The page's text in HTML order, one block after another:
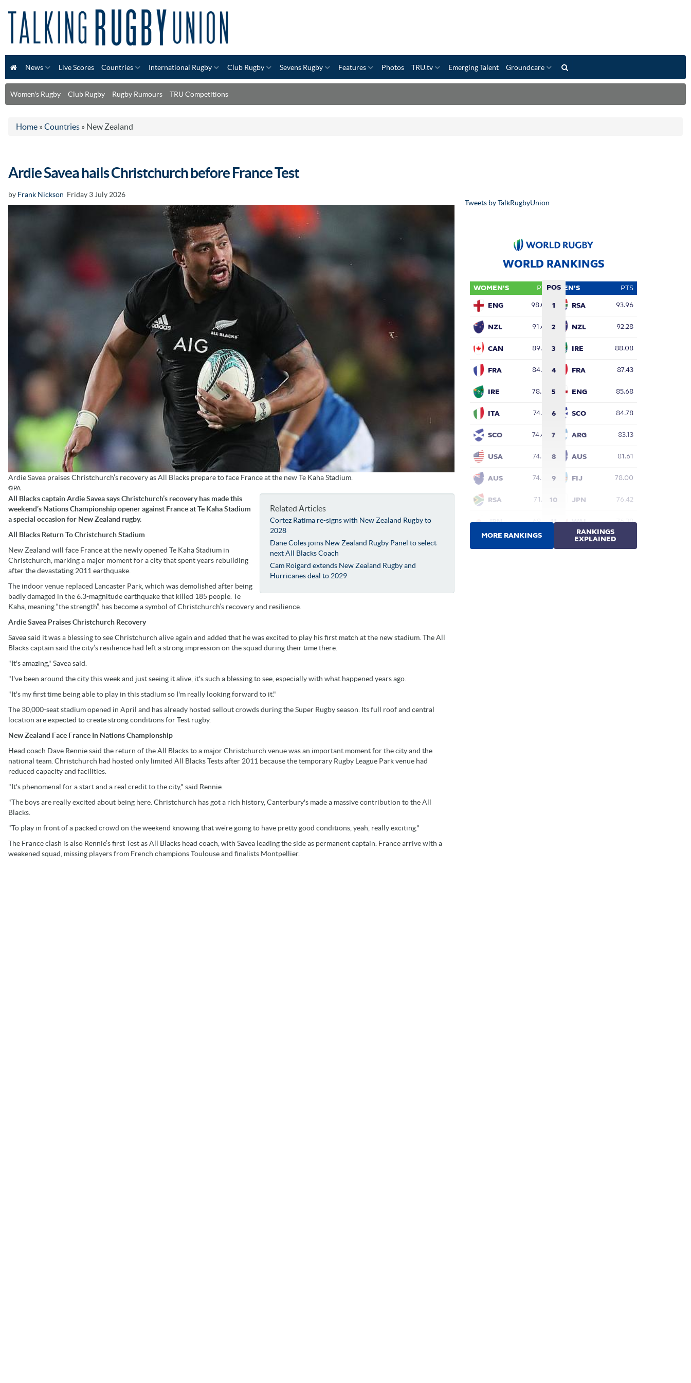
News Live Scores Countries International Rugby Club Rugby Sevens Rugby Features Photos TRU.tv Emerging Talent Groundcare
Women's Rugby Club Rugby Rugby Rumours TRU Competitions
Home » Countries » New Zealand
Ardie Savea hails Christchurch before France Test
by Frank Nickson Friday 3 July 2026
Ardie Savea praises Christchurch’s recovery as All Blacks prepare to face France at the new Te Kaha Stadium.
©PA
Related Articles
Cortez Ratima re-signs with New Zealand Rugby to
2028
Dane Coles joins New Zealand Rugby Panel to select
next All Blacks Coach
Cam Roigard extends New Zealand Rugby and
Hurricanes deal to 2029
All Blacks captain Ardie Savea says Christchurch’s recovery has made this
weekend’s Nations Championship opener against France at Te Kaha Stadium
a special occasion for New Zealand rugby.
All Blacks Return To Christchurch Stadium
New Zealand will face France at the newly opened Te Kaha Stadium in
Christchurch, marking a major moment for a city that spent years rebuilding
after the devastating 2011 earthquake.
The indoor venue replaced Lancaster Park, which was demolished after being
badly damaged in the 6.3-magnitude earthquake that killed 185 people. Te
Kaha, meaning “the strength”, has become a symbol of Christchurch’s recovery and resilience.
Ardie Savea Praises Christchurch Recovery
Savea said it was a blessing to see Christchurch alive again and added that he was excited to play his first match at the new stadium. The All
Blacks captain said the city’s resilience had left a strong impression on the squad during their time there.
"It's amazing," Savea said.
"I've been around the city this week and just seeing it alive, it's such a blessing to see, especially with what happened years ago.
"It's my first time being able to play in this stadium so I'm really looking forward to it."
The 30,000-seat stadium opened in April and has already hosted sellout crowds during the Super Rugby season. Its full roof and central
location are expected to create strong conditions for Test rugby.
New Zealand Face France In Nations Championship
Head coach Dave Rennie said the return of the All Blacks to a major Christchurch venue was an important moment for the city and the
national team. Christchurch had hosted only limited All Blacks Tests after 2011 because the temporary Rugby League Park venue had
reduced capacity and facilities.
"It's phenomenal for a start and a real credit to the city," said Rennie.
"The boys are really excited about being here. Christchurch has got a rich history, Canterbury's made a massive contribution to the All
Blacks.
"To play in front of a packed crowd on the weekend knowing that we're going to have pretty good conditions, yeah, really exciting."
The France clash is also Rennie’s first Test as All Blacks head coach, with Savea leading the side as permanent captain. France arrive with a
weakened squad, missing players from French champions Toulouse and finalists Montpellier.
Tweets by TalkRugbyUnion